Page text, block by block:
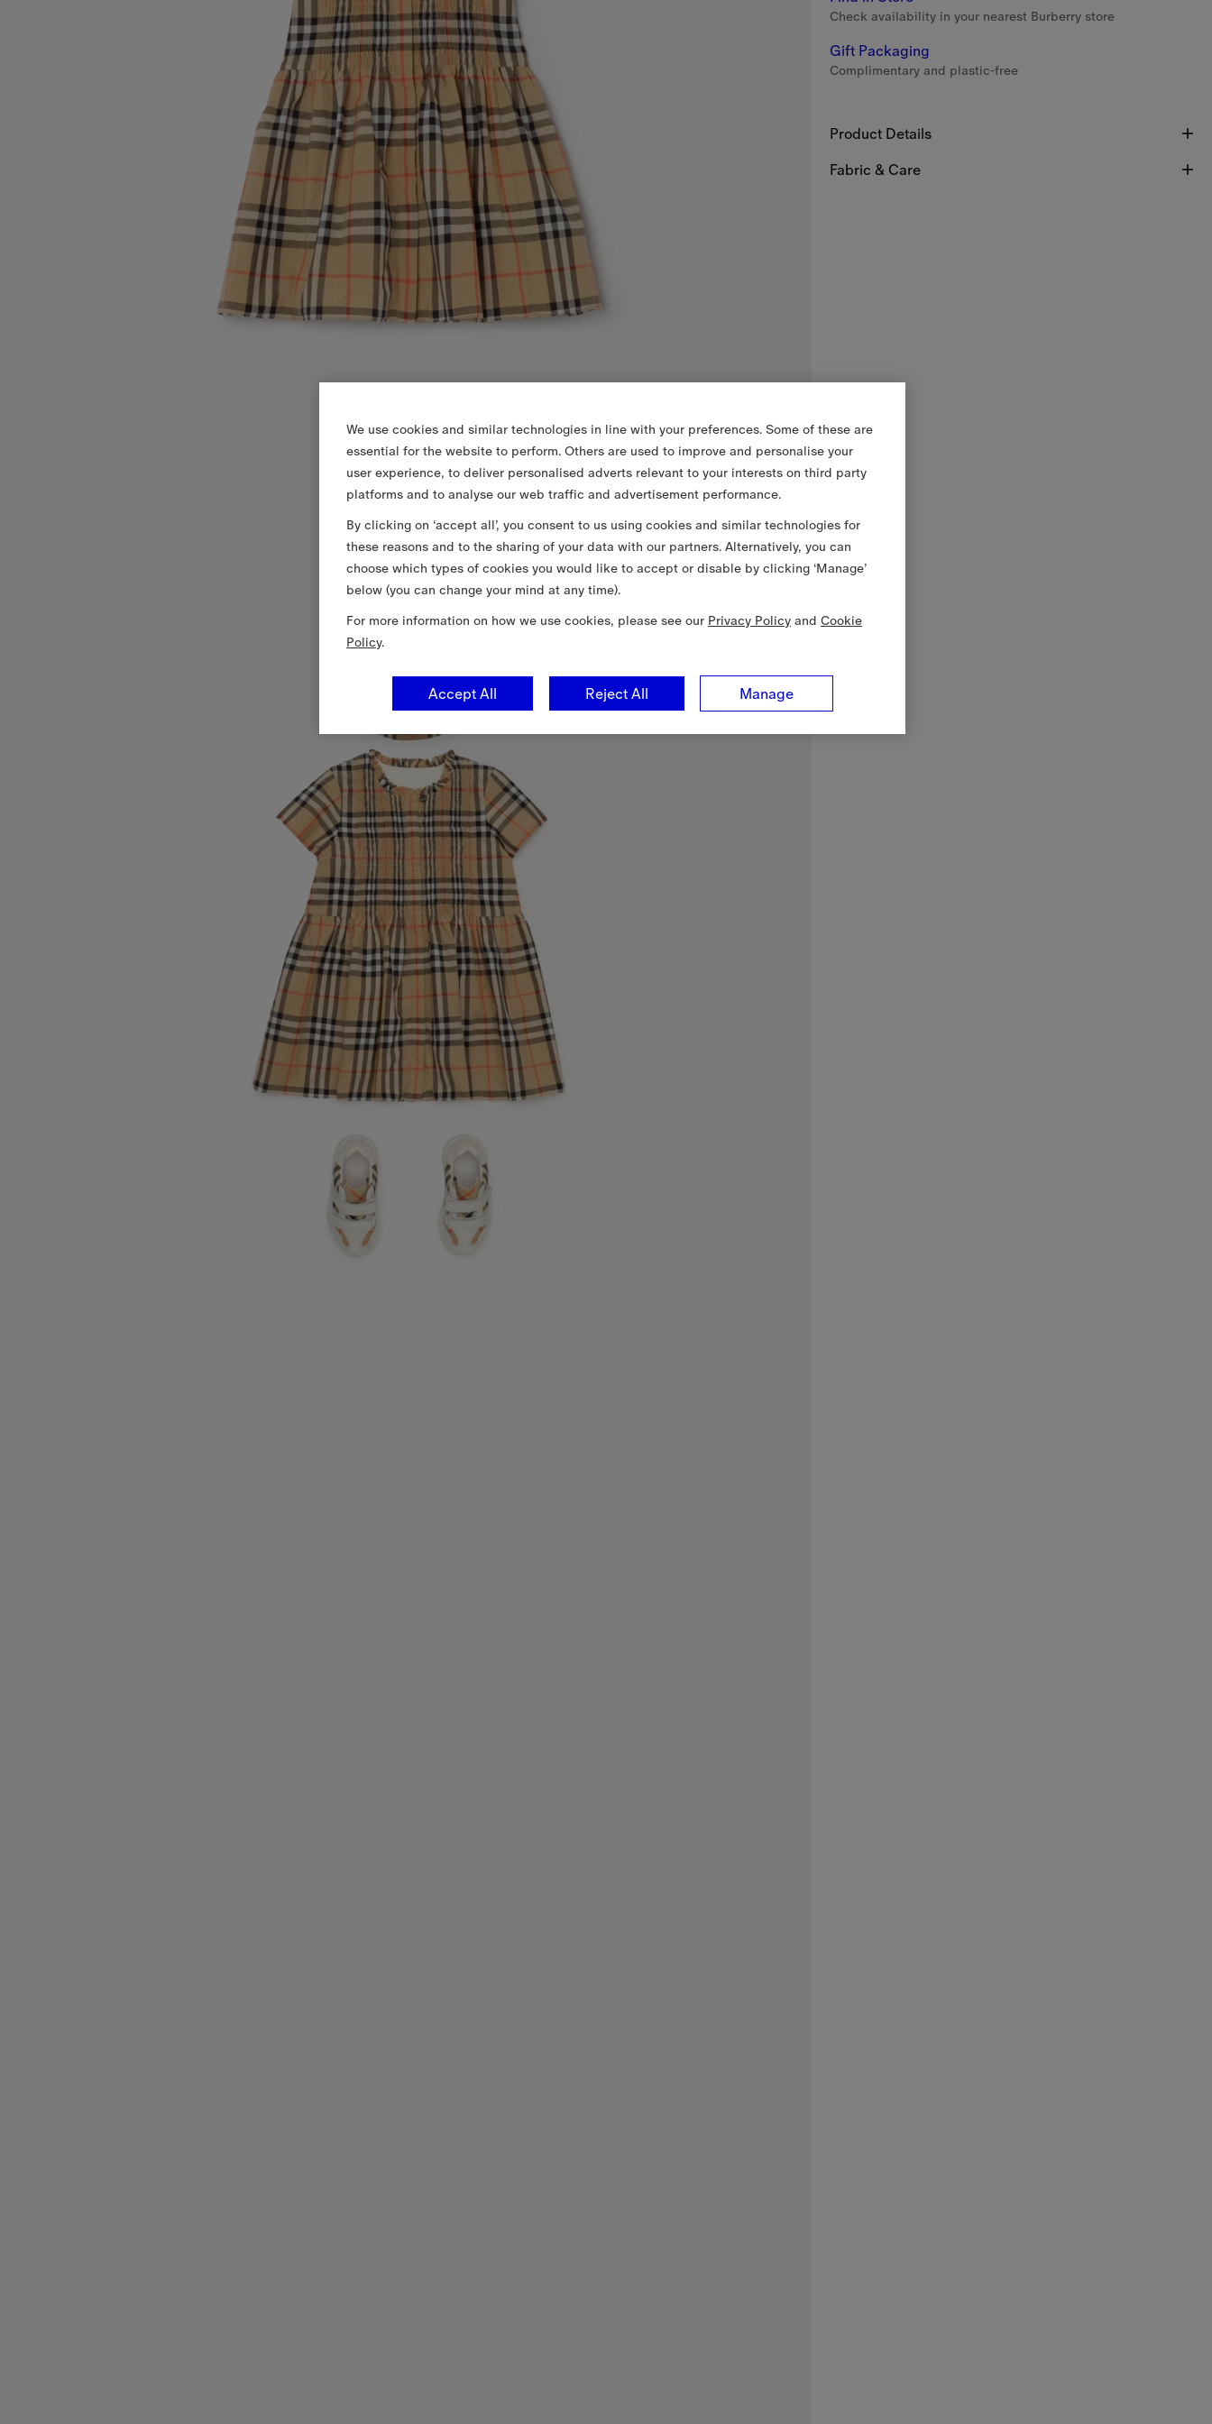
Check availability in your nearest Burberry store
Gift Packaging
Complimentary and plastic-free
Product Details
Fabric & Care
We use cookies and similar technologies in line with your preferences. Some of these are
essential for the website to perform. Others are used to improve and personalise your
user experience, to deliver personalised adverts relevant to your interests on third party
platforms and to analyse our web traffic and advertisement performance.
By clicking on ‘accept all’, you consent to us using cookies and similar technologies for
these reasons and to the sharing of your data with our partners. Alternatively, you can
choose which types of cookies you would like to accept or disable by clicking ‘Manage’
below (you can change your mind at any time).
For more information on how we use cookies, please see our Privacy Policy and Cookie
Policy.
Manage
Reject All
Accept All